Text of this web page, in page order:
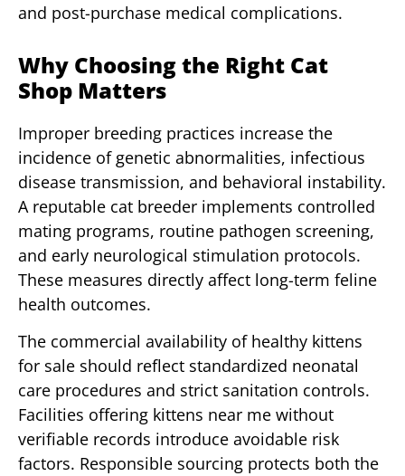
and post-purchase medical complications.
Why Choosing the Right Cat
Shop Matters
Improper breeding practices increase the
incidence of genetic abnormalities, infectious
disease transmission, and behavioral instability.
A reputable cat breeder implements controlled
mating programs, routine pathogen screening,
and early neurological stimulation protocols.
These measures directly affect long-term feline
health outcomes.
The commercial availability of healthy kittens
for sale should reflect standardized neonatal
care procedures and strict sanitation controls.
Facilities offering kittens near me without
verifiable records introduce avoidable risk
factors. Responsible sourcing protects both the